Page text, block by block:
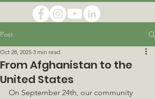
Post
From Afghanistan to the
United States
Oct 28, 2025 3 min read
On September 24th, our community